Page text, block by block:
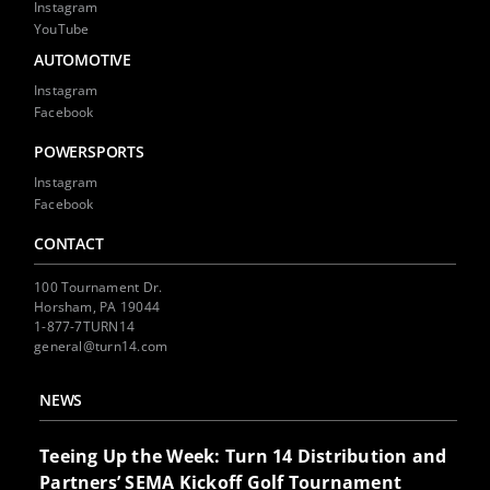
Instagram
YouTube
AUTOMOTIVE
Instagram
Facebook
POWERSPORTS
Instagram
Facebook
CONTACT
100 Tournament Dr.
Horsham, PA 19044
1-877-7TURN14
general@turn14.com
NEWS
Teeing Up the Week: Turn 14 Distribution and
Partners’ SEMA Kickoff Golf Tournament